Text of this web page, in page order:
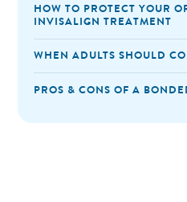
HOW TO PROTECT YOUR
INVISALIGN TREATMENT
WHEN ADULTS SHOULD
PROS & CONS OF A